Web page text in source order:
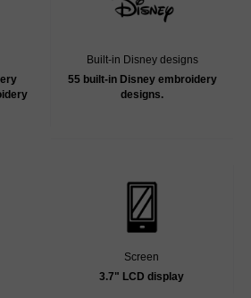
Built-in Disney designs
55 built-in Disney embroidery
designs.
Screen
3.7" LCD display